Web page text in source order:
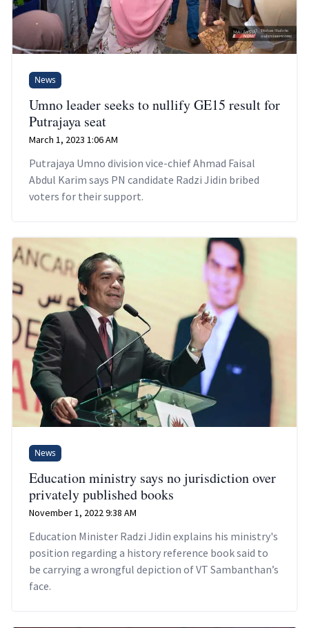
News
Umno leader seeks to nullify GE15 result for
Putrajaya seat
March 1, 2023 1:06 AM
Putrajaya Umno division vice-chief Ahmad Faisal
Abdul Karim says PN candidate Radzi Jidin bribed
voters for their support.
News
Education ministry says no jurisdiction over
privately published books
November 1, 2022 9:38 AM
Education Minister Radzi Jidin explains his ministry's
position regarding a history reference book said to
be carrying a wrongful depiction of VT Sambanthan’s
face.